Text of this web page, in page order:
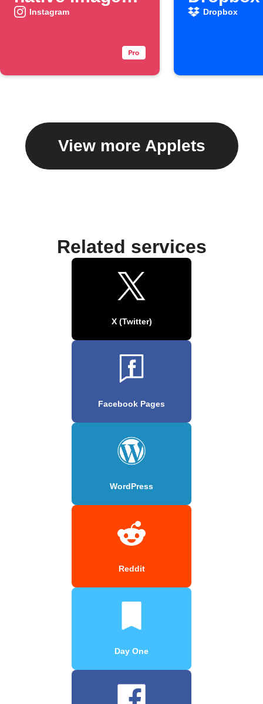
on X
Instagram Dropbox
View more Applets
Related services
X (Twitter)
Facebook Pages
WordPress
Reddit
Day One